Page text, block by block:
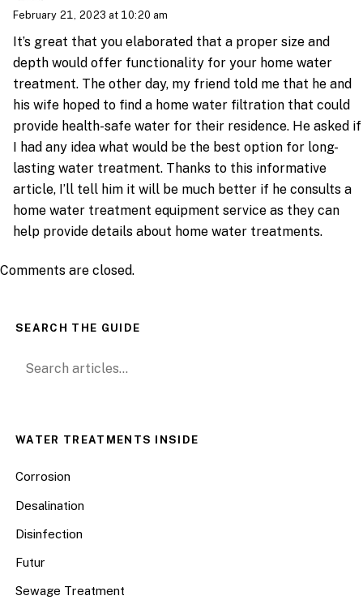
February 21, 2023 at 10:20 am
It’s great that you elaborated that a proper size and
depth would offer functionality for your home water
treatment. The other day, my friend told me that he and
his wife hoped to find a home water filtration that could
provide health-safe water for their residence. He asked if
I had any idea what would be the best option for long-
lasting water treatment. Thanks to this informative
article, I’ll tell him it will be much better if he consults a
home water treatment equipment service as they can
help provide details about home water treatments.
Comments are closed.
SEARCH THE GUIDE
Search for:
WATER TREATMENTS INSIDE
Corrosion
Desalination
Disinfection
Futur
Sewage Treatment